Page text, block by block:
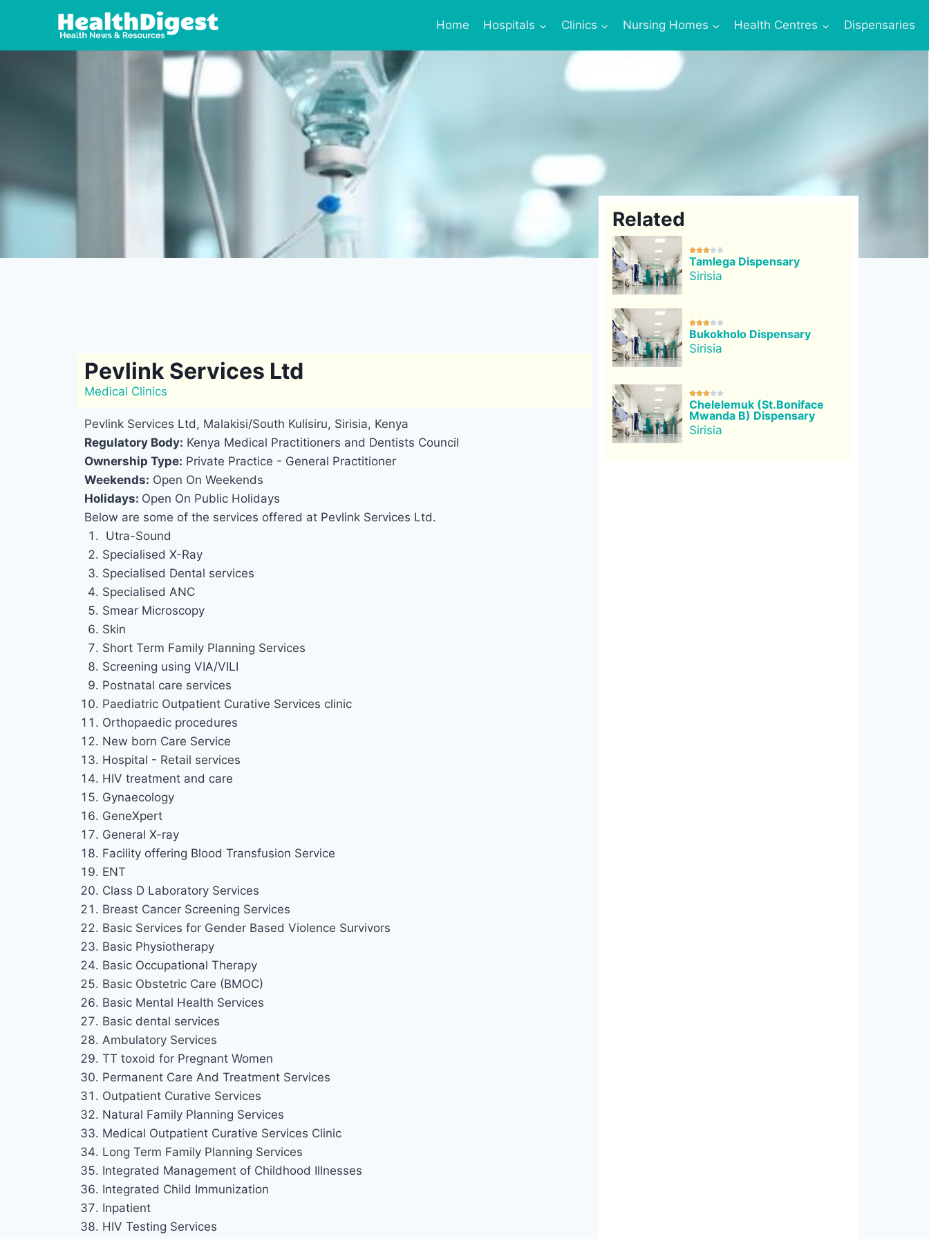
Home Hospitals Clinics Nursing Homes Health Centres Dispensaries
Pevlink Services Ltd
Medical Clinics
Pevlink Services Ltd, Malakisi/South Kulisiru, Sirisia, Kenya
Regulatory Body: Kenya Medical Practitioners and Dentists Council
Ownership Type: Private Practice - General Practitioner
Weekends: Open On Weekends
Holidays: Open On Public Holidays
Below are some of the services offered at Pevlink Services Ltd.
Utra-Sound
Specialised X-Ray
Specialised Dental services
Specialised ANC
Smear Microscopy
Skin
Short Term Family Planning Services
Screening using VIA/VILI
Postnatal care services
Paediatric Outpatient Curative Services clinic
Orthopaedic procedures
New born Care Service
Hospital - Retail services
HIV treatment and care
Gynaecology
GeneXpert
General X-ray
Facility offering Blood Transfusion Service
ENT
Class D Laboratory Services
Breast Cancer Screening Services
Basic Services for Gender Based Violence Survivors
Basic Physiotherapy
Basic Occupational Therapy
Basic Obstetric Care (BMOC)
Basic Mental Health Services
Basic dental services
Ambulatory Services
TT toxoid for Pregnant Women
Permanent Care And Treatment Services
Outpatient Curative Services
Natural Family Planning Services
Medical Outpatient Curative Services Clinic
Long Term Family Planning Services
Integrated Management of Childhood Illnesses
Integrated Child Immunization
Inpatient
HIV Testing Services
Related

Tamlega Dispensary
Sirisia

Bukokholo Dispensary
Sirisia

Chelelemuk (St.Boniface
Mwanda B) Dispensary
Sirisia